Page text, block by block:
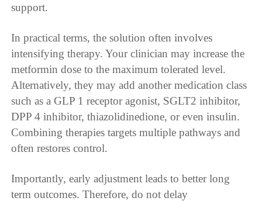
support.
In practical terms, the solution often involves
intensifying therapy. Your clinician may increase the
metformin dose to the maximum tolerated level.
Alternatively, they may add another medication class
such as a GLP 1 receptor agonist, SGLT2 inhibitor,
DPP 4 inhibitor, thiazolidinedione, or even insulin.
Combining therapies targets multiple pathways and
often restores control.
Importantly, early adjustment leads to better long
term outcomes. Therefore, do not delay